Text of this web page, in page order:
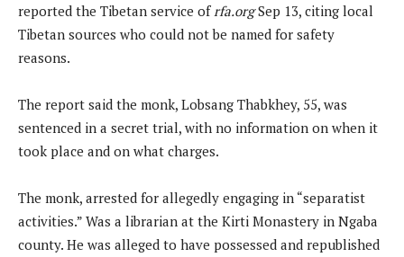
reported the Tibetan service of rfa.orgSep 13, citing local
Tibetan sources who could not be named for safety
reasons.
The report said the monk, Lobsang Thabkhey, 55, was
sentenced in a secret trial, with no information on when it
took place and on what charges.
The monk, arrested for allegedly engaging in “separatist
activities.” Was a librarian at the Kirti Monastery in Ngaba
county. He was alleged to have possessed and republished